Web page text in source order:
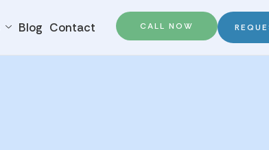
Blog Contact CALL NOW